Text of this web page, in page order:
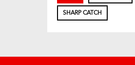
SHARP CATCH